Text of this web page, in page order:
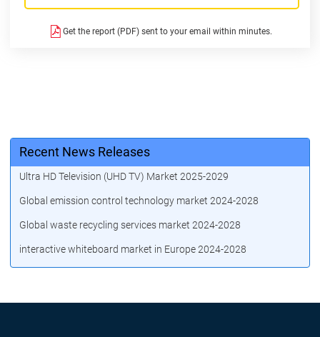
Get the report (PDF) sent to your email within minutes.
Recent News Releases
Ultra HD Television (UHD TV) Market 2025-2029
Global emission control technology market 2024-2028
Global waste recycling services market 2024-2028
interactive whiteboard market in Europe 2024-2028